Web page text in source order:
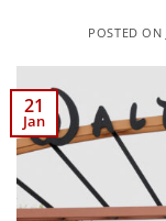
POSTED ON
21
Jan